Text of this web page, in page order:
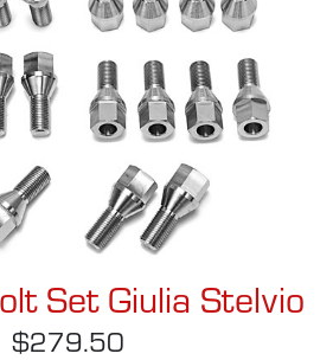
Set Giulia Stelvio
$279.50